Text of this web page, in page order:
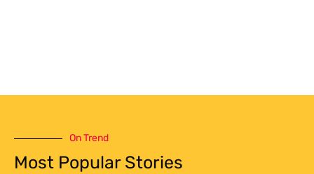
On Trend
Most Popular Stories